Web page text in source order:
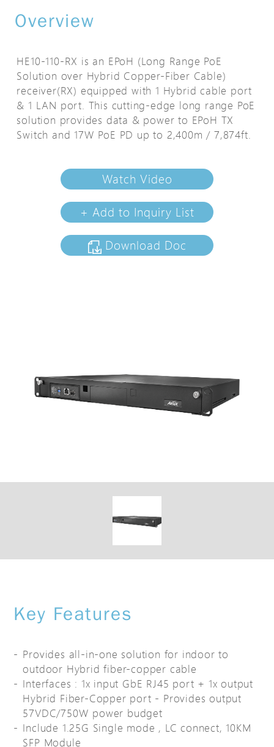
Overview
HE10-110-RX is an EPoH (Long Range PoE
Solution over Hybrid Copper-Fiber Cable)
receiver(RX) equipped with 1 Hybrid cable port
& 1 LAN port. This cutting-edge long range PoE
solution provides data & power to EPoH TX
Switch and 17W PoE PD up to 2,400m / 7,874ft.
Watch Video
+ Add to Inquiry List
Download Doc
Key Features
Provides all-in-one solution for indoor to
outdoor Hybrid fiber-copper cable
Interfaces : 1x input GbE RJ45 port + 1x output
Hybrid Fiber-Copper port - Provides output
57VDC/750W power budget
Include 1.25G Single mode , LC connect, 10KM
SFP Module